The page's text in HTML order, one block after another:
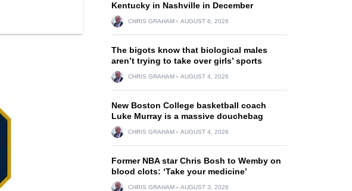
Kentucky in Nashville in December
CHRIS GRAHAM AUGUST 6, 2026
The bigots know that biological males
aren’t trying to take over girls’ sports
CHRIS GRAHAM AUGUST 4, 2026
New Boston College basketball coach
Luke Murray is a massive douchebag
CHRIS GRAHAM AUGUST 4, 2026
Former NBA star Chris Bosh to Wemby on
blood clots: ‘Take your medicine’
CHRIS GRAHAM AUGUST 3, 2026